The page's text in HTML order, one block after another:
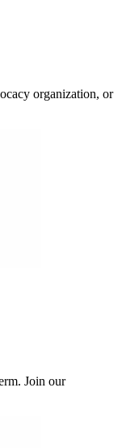
organization, or
Join our